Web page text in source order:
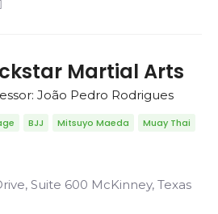
Martial Arts
João Pedro Rodrigues
BJJ Mitsuyo Maeda Muay Thai
Suite 600 McKinney, Texas